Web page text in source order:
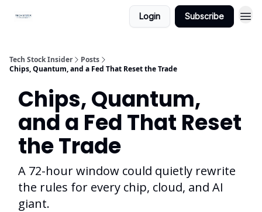
Login Subscribe
Tech Stock Insider
Posts
Chips, Quantum, and a Fed That Reset the Trade
Chips, Quantum,
and a Fed That Reset
the Trade
A 72-hour window could quietly rewrite
the rules for every chip, cloud, and AI
giant.